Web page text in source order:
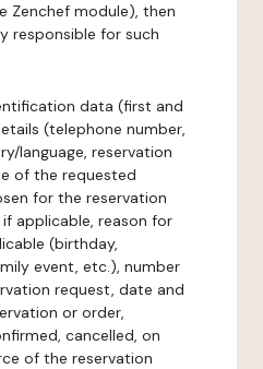
Zenchef module), then
responsible for such
data (first and
(telephone number,
language, reservation
of the requested
for the reservation
applicable, reason for
(birthday,
event, etc.), number
request, date and
or order,
cancelled, on
of the reservation